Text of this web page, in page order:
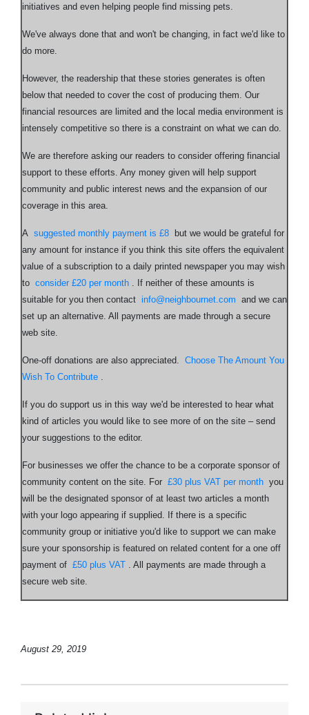
initiatives and even helping people find missing pets.
We've always done that and won't be changing, in fact we'd like to
do more.
However, the readership that these stories generates is often
below that needed to cover the cost of producing them. Our
financial resources are limited and the local media environment is
intensely competitive so there is a constraint on what we can do.
We are therefore asking our readers to consider offering financial
support to these efforts. Any money given will help support
community and public interest news and the expansion of our
coverage in this area.
A suggested monthly payment is £8
but we would be grateful for
any amount for instance if you think this site offers the equivalent
value of a subscription to a daily printed newspaper you may wish
to consider £20 per month
. If neither of these amounts is
suitable for you then contact info@neighbournet.com and we can
set up an alternative. All payments are made through a secure
web site.
One-off donations are also appreciated. Choose The Amount You
Wish To Contribute
If you do support us in this way we'd be interested to hear what
kind of articles you would like to see more of on the site – send
your suggestions to the editor.
For businesses we offer the chance to be a corporate sponsor of
community content on the site. For £30 plus VAT per month you
will be the designated sponsor of at least two articles a month
with your logo appearing if supplied. If there is a specific
community group or initiative you'd like to support we can make
sure your sponsorship is featured on related content for a one off
payment of £50 plus VAT
. All payments are made through a
secure web site.
August 29, 2019